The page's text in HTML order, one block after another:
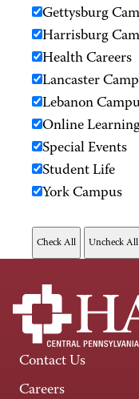
Gettysburg
Harrisburg
Health Careers
Lancaster
Lebanon
Online
Special Events
Student Life
York Campus
Contact Us
Careers